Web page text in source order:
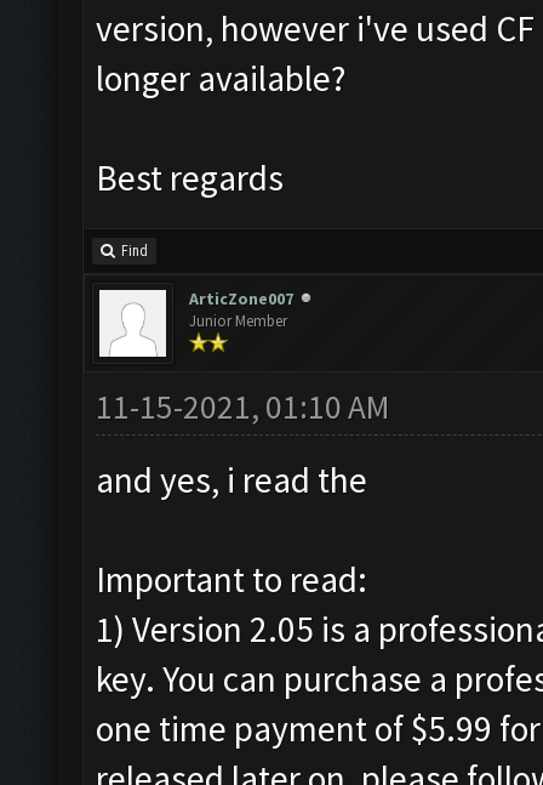
version, however i've used
longer available?
Best regards
Find
ArticZone007
Junior Member
11-15-2021, 01:10 AM
and yes, i read the
Important to read:
1) Version 2.05 is a
key. You can purchase a
one time payment of $5.99